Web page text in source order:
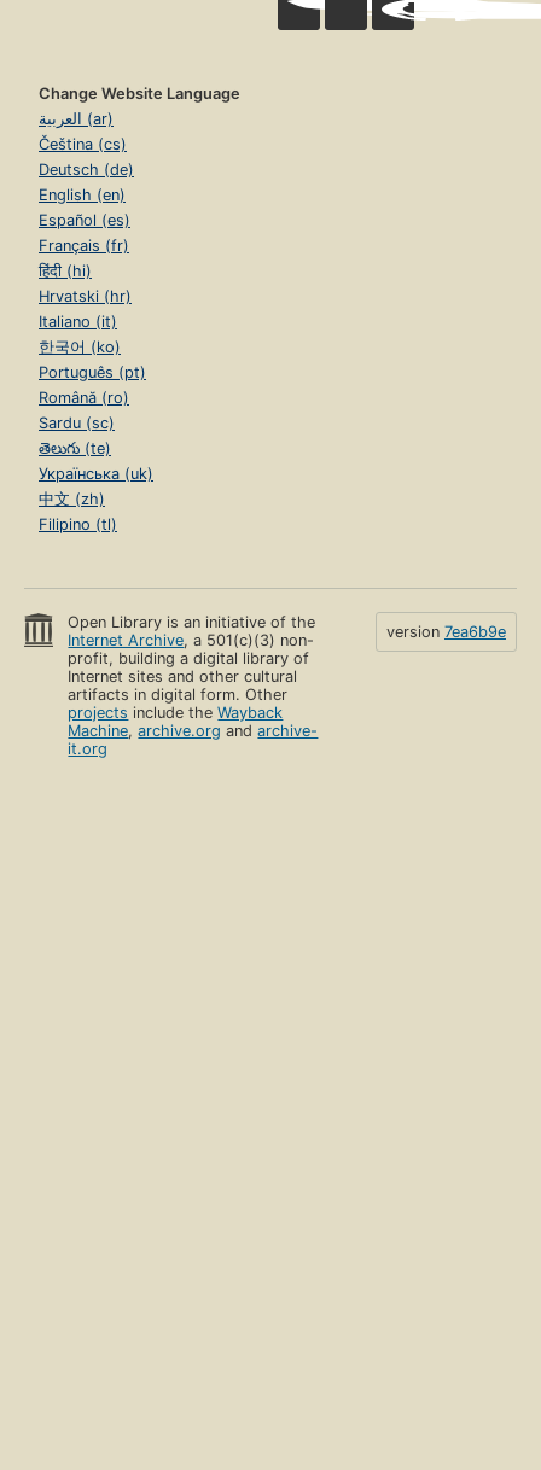
Change Website Language
العربية (ar)
Čeština (cs)
Deutsch (de)
English (en)
Español (es)
Français (fr)
हिंदी (hi)
Hrvatski (hr)
Italiano (it)
한국어 (ko)
Português (pt)
Română (ro)
Sardu (sc)
తెలుగు (te)
Українська (uk)
中文 (zh)
Filipino (tl)
Open Library is an initiative of the
Internet Archive, a 501(c)(3) non-
profit, building a digital library of
Internet sites and other cultural
artifacts in digital form. Other
projects include theWayback
Machine,archive.org andarchive-
it.org
version 7ea6b9e